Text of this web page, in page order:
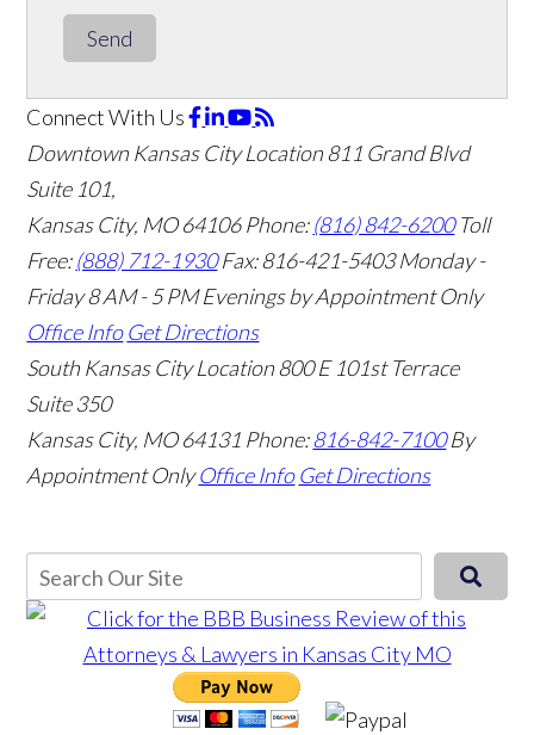
Send
Connect With Us
Downtown Kansas City Location811 Grand Blvd
Suite 101,
Kansas City, MO 64106Phone:(816) 842-6200 Toll
Free:(888) 712-1930 Fax:816-421-5403 Monday -
Friday 8 AM - 5 PM Evenings by Appointment Only
Office Info Get Directions
South Kansas City Location800 E 101st Terrace
Suite 350
Kansas City, MO 64131 Phone:816-842-7100 By
Appointment Only Office Info Get Directions